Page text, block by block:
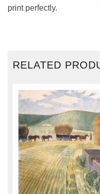
print perfectly.
RELATED